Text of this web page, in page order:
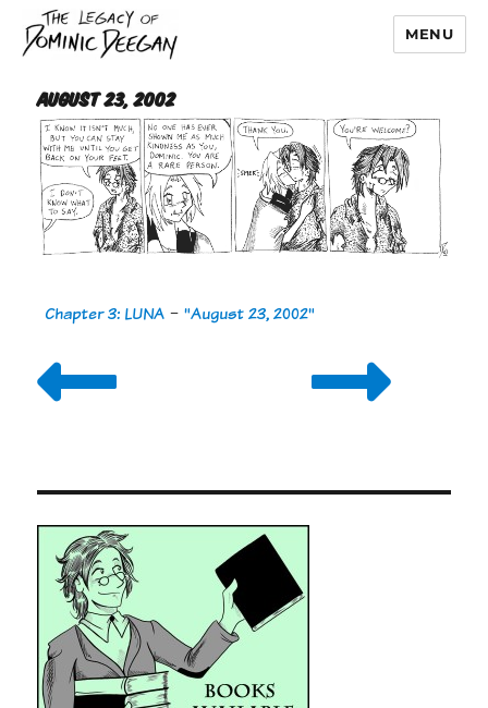
Dominic Deegan
MENU
August 23, 2002
Chapter 3: LUNA -"August 23, 2002"